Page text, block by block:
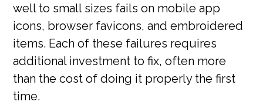
well to small sizes fails on mobile app
icons, browser favicons, and embroidered
items. Each of these failures requires
additional investment to fix, often more
than the cost of doing it properly the first
time.